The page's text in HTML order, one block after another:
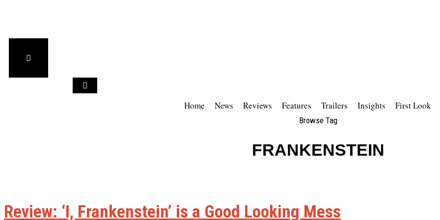
Home News Reviews Features Trailers Insights First Look
Browse Tag
FRANKENSTEIN
Review: ‘I, Frankenstein’ is a Good Looking Mess